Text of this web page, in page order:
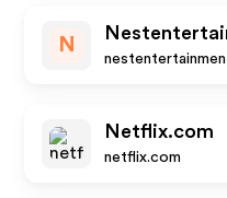
N
Netflix.com
netflix.com